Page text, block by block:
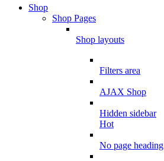
Shop
Shop Pages
Shop layouts
Filters area
AJAX Shop
Hidden sidebar
Hot
No page heading